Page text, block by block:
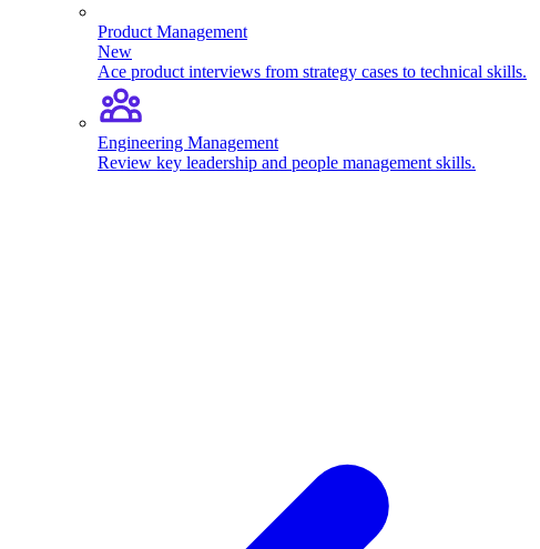
Product Management
New
Ace product interviews from strategy cases to technical skills.
Engineering Management
Review key leadership and people management skills.